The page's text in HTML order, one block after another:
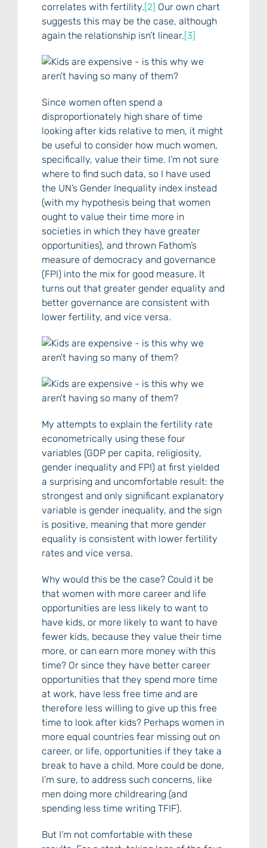
correlates with fertility.[2] Our own chart
suggests this may be the case, although
again the relationship isn’t linear.[3]
Since women often spend a
disproportionately high share of time
looking after kids relative to men, it might
be useful to consider how much women,
specifically, value their time. I’m not sure
where to find such data, so I have used
the UN’s Gender Inequality index instead
(with my hypothesis being that women
ought to value their time more in
societies in which they have greater
opportunities), and thrown Fathom’s
measure of democracy and governance
(FPI) into the mix for good measure. It
turns out that greater gender equality and
better governance are consistent with
lower fertility, and vice versa.
My attempts to explain the fertility rate
econometrically using these four
variables (GDP per capita, religiosity,
gender inequality and FPI) at first yielded
a surprising and uncomfortable result: the
strongest and only significant explanatory
variable is gender inequality, and the sign
is positive, meaning that more gender
equality is consistent with lower fertility
rates and vice versa.
Why would this be the case? Could it be
that women with more career and life
opportunities are less likely to want to
have kids, or more likely to want to have
fewer kids, because they value their time
more, or can earn more money with this
time? Or since they have better career
opportunities that they spend more time
at work, have less free time and are
therefore less willing to give up this free
time to look after kids? Perhaps women in
more equal countries fear missing out on
career, or life, opportunities if they take a
break to have a child. More could be done,
I’m sure, to address such concerns, like
men doing more childrearing (and
spending less time writing TFIF).
But I’m not comfortable with these